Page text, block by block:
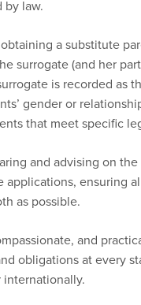
by law.
a substitute
surrogate (and her
is recorded as
gender or
that meet specific
and advising on the
ensuring
as possible.
and
obligations at every
internationally.